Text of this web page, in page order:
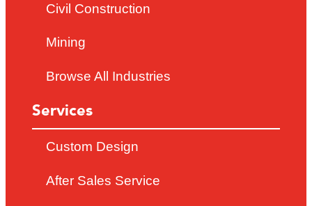
Civil Construction
Mining
Browse All Industries
Services
Custom Design
After Sales Service